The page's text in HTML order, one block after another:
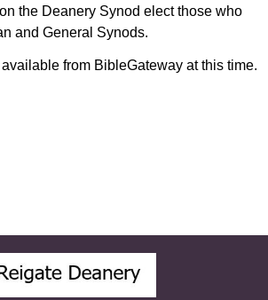
the Deanery Synod elect those who
and General Synods.
from BibleGateway at this time.